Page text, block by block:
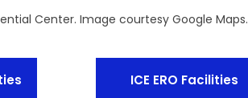
Center. Image courtesy Google Maps.
ICE ERO Facilities